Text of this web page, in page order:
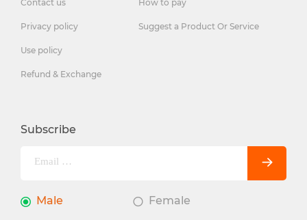
Contact us
Privacy policy
Use policy
Refund & Exchange
How to pay
Suggest a Product Or Service
Subscribe
Male Female